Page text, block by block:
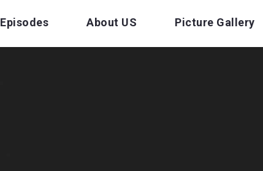
Episodes About US Picture Gallery